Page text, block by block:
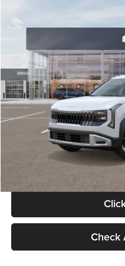
VIN:KNDEL3D33V5021812Stock:
In Stock
MSRP
Documentation Fee:
Electronic Filing Fee
Glassman Price
Check